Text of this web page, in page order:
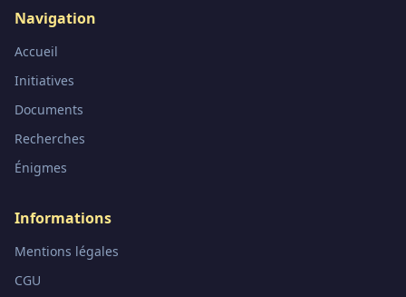
Navigation
Accueil
Initiatives
Documents
Recherches
Énigmes
Informations
Mentions légales
CGU